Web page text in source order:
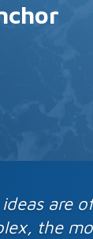
ideas are
the